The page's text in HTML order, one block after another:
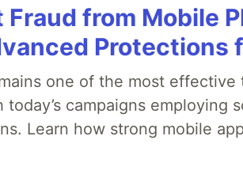
Fraud from Mobile
Protections
one of the most
today’s campaigns employing
Learn how strong mobile